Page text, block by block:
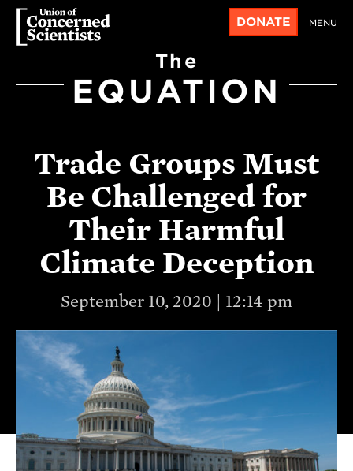
DONATE MENU
The
EQUATION
Trade Groups Must
Be Challenged for
Their Harmful
Climate Deception
September 10, 2020 | 12:14 pm